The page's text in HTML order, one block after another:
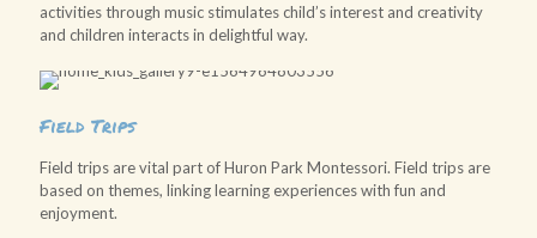
activities through music stimulates child’s interest and creativity
and children interacts in delightful way.
Field Trips
Field trips are vital part of Huron Park Montessori. Field trips are
based on themes, linking learning experiences with fun and
enjoyment.